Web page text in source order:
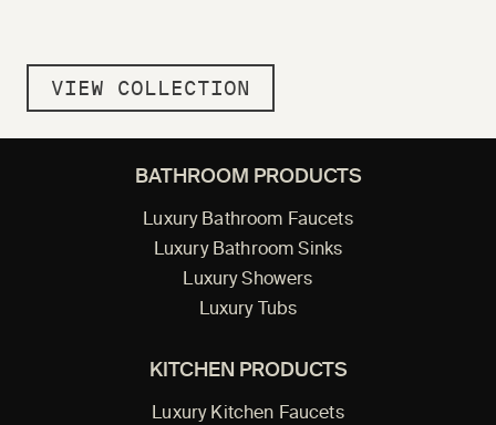
VIEW COLLECTION
BATHROOM PRODUCTS
Luxury Bathroom Faucets
Luxury Bathroom Sinks
Luxury Showers
Luxury Tubs
KITCHEN PRODUCTS
Luxury Kitchen Faucets